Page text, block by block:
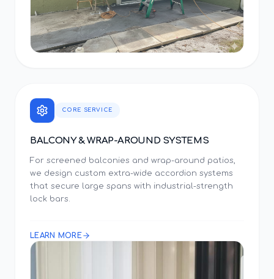
CORE SERVICE
BALCONY & WRAP-AROUND SYSTEMS
For screened balconies and wrap-around patios,
we design custom extra-wide accordion systems
that secure large spans with industrial-strength
lock bars.
LEARN MORE